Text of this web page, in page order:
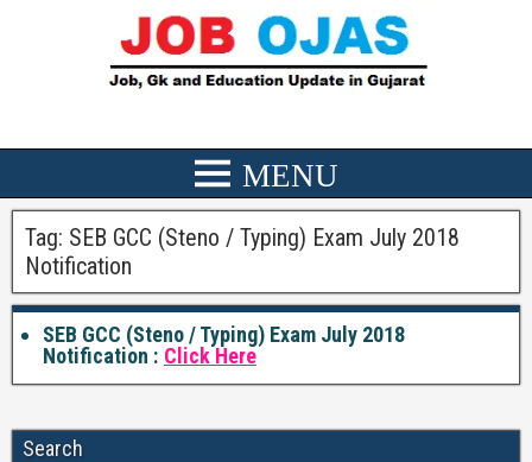
Tag: SEB GCC (Steno / Typing) Exam July 2018
Notification
SEB GCC (Steno / Typing) Exam July 2018
Notification : Click Here
Search